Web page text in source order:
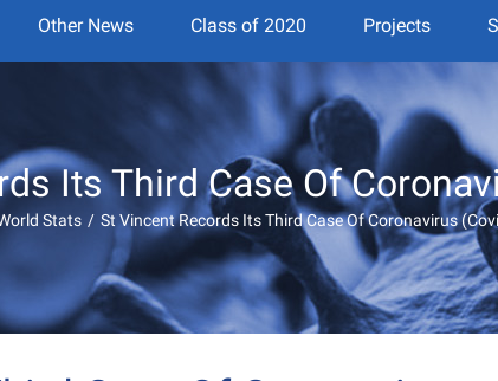
Other News Class of 2020 Projects
Its Third Case Of
Stats / St Vincent Records Its Third Case Of Coronavirus